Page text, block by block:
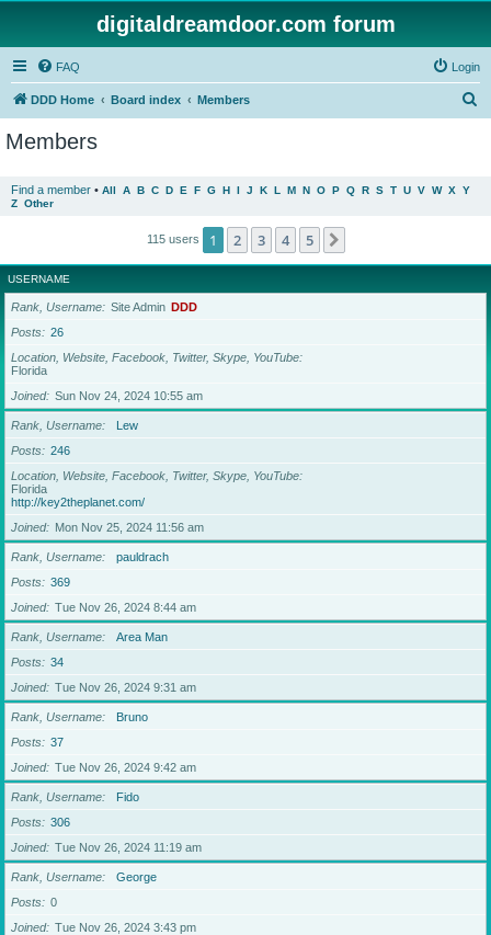
digitaldreamdoor.com forum
FAQ Login
DDD Home Board index Members
Members
Find a member • All A B C D E F G H I J K L M N O P Q R S T U V W X Y
Z Other
115 users 1 2 3 4 5
USERNAME
Rank, Username Site Admin DDD
Posts
26
Location, Website, Facebook, Twitter, Skype, YouTube
Florida
Joined
Sun Nov 24, 2024 10:55 am
Rank, Username
Lew
Posts
246
Location, Website, Facebook, Twitter, Skype, YouTube
Florida
http://key2theplanet.com/
Joined
Mon Nov 25, 2024 11:56 am
Rank, Username
pauldrach
Posts
369
Joined
Tue Nov 26, 2024 8:44 am
Rank, Username
Area Man
Posts
34
Joined
Tue Nov 26, 2024 9:31 am
Rank, Username
Bruno
Posts
37
Joined
Tue Nov 26, 2024 9:42 am
Rank, Username
Fido
Posts
306
Joined
Tue Nov 26, 2024 11:19 am
Rank, Username
George
Posts
0
Joined
Tue Nov 26, 2024 3:43 pm